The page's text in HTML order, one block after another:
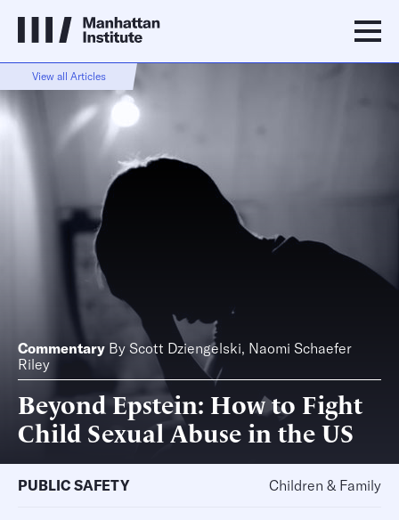
View all Articles
Commentary By Scott Dziengelski, Naomi Schaefer
Riley
Beyond Epstein: How to Fight
Child Sexual Abuse in the US
PUBLIC SAFETY Children & Family